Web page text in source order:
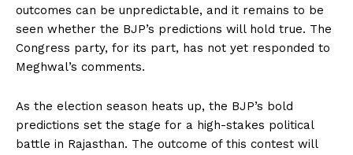
outcomes can be unpredictable, and it remains to be
seen whether the BJP’s predictions will hold true. The
Congress party, for its part, has not yet responded to
Meghwal’s comments.
As the election season heats up, the BJP’s bold
predictions set the stage for a high-stakes political
battle in Rajasthan. The outcome of this contest will